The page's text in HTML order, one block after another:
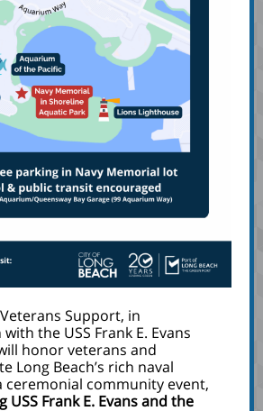
Support, in
the USS Frank E. Evans
honor veterans and
Long Beach’s rich naval
ceremonial community event,
USS Frank E. Evans and the